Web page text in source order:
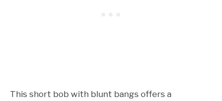
This short bob with blunt bangs offers a